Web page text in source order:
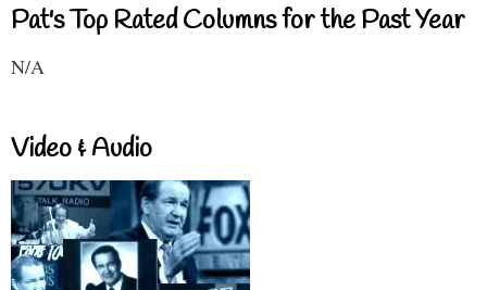
Pat's Top Rated Columns for the Past Year
N/A
Video & Audio